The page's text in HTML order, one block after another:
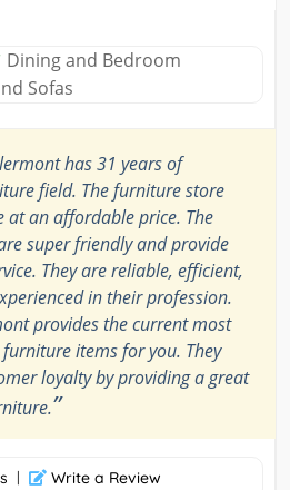
Dining and Bedroom
Sofas
has 31 years of
field. The furniture store
an affordable price. The
super friendly and provide
They are reliable, efficient,
in their profession.
provides the current most
items for you. They
loyalty by providing a great
”
| Write a Review